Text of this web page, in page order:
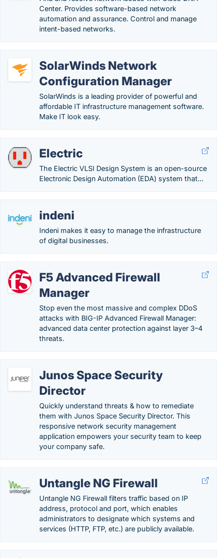
Center. Provides software-based network
automation and assurance. Control and manage
intent-based networks.
SolarWinds Network
Configuration Manager
SolarWinds is a leading provider of powerful and
affordable IT infrastructure management software.
Make IT look easy.
Electric
The Electric VLSI Design System is an open-source
Electronic Design Automation (EDA) system that...
indeni
Indeni makes it easy to manage the infrastructure
of digital businesses.
F5 Advanced Firewall
Manager
Stop even the most massive and complex DDoS
attacks with BIG-IP Advanced Firewall Manager:
advanced data center protection against layer 3–4
threats.
Junos Space Security
Director
Quickly understand threats & how to remediate
them with Junos Space Security Director. This
responsive network security management
application empowers your security team to keep
your company safe.
Untangle NG Firewall
Untangle NG Firewall filters traffic based on IP
address, protocol and port, which enables
administrators to designate which systems and
services (HTTP, FTP, etc.) are publicly available.